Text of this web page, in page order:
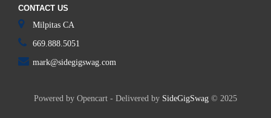
CONTACT US
Milpitas CA
669.888.5051
mark@sidegigswag.com
Powered by Opencart - Delivered by SideGigSwag © 2025